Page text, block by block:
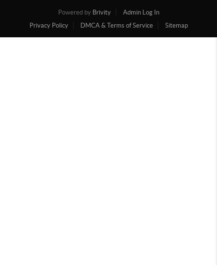
Powered by Brivity
Admin Log In
Privacy Policy
DMCA & Terms of Service Sitemap